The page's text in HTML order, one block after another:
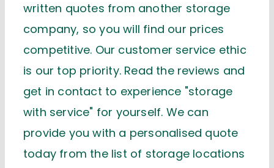
written quotes from another storage
company, so you will find our prices
competitive. Our customer service ethic
is our top priority. Read the reviews and
get in contact to experience "storage
with service" for yourself. We can
provide you with a personalised quote
today from the list of storage locations